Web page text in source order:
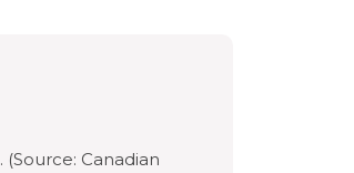
. (Source: Canadian